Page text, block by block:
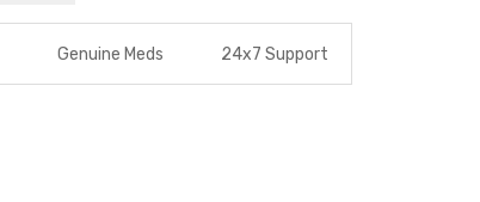
Genuine Meds 24x7 Support